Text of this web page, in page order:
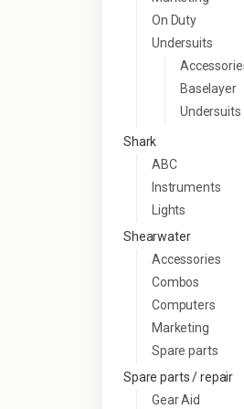
On Duty
Undersuits
Baselayer
Undersuits
Shark
ABC
Instruments
Lights
Shearwater
Accessories
Combos
Computers
Marketing
Spare parts
Spare parts / repair
Gear Aid